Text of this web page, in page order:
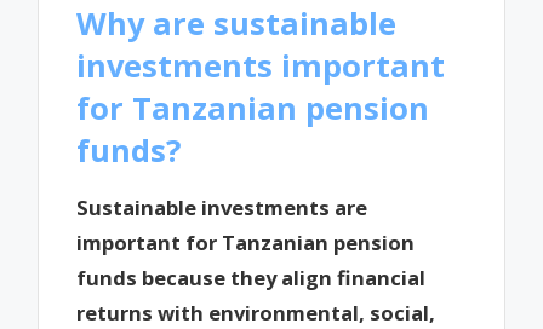
Why are sustainable
investments important
for Tanzanian pension
funds?
Sustainable investments are
important for Tanzanian pension
funds because they align financial
returns with environmental, social,